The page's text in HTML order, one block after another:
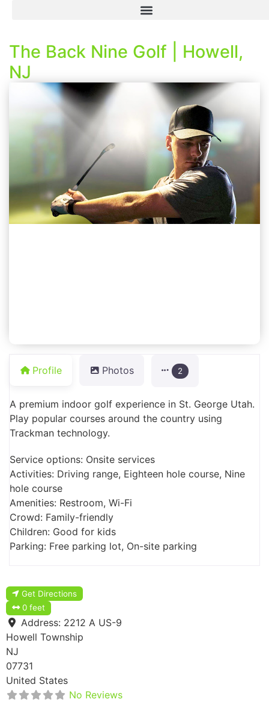
The Back Nine Golf | Howell,
NJ
Profile Photos 2
A premium indoor golf experience in St. George Utah.
Play popular courses around the country using
Trackman technology.
Service options: Onsite services
Activities: Driving range, Eighteen hole course, Nine
hole course
Amenities: Restroom, Wi-Fi
Crowd: Family-friendly
Children: Good for kids
Parking: Free parking lot, On-site parking
Get Directions
0 feet
Address: 2212 A US-9
Howell Township
NJ
07731
United States
No Reviews